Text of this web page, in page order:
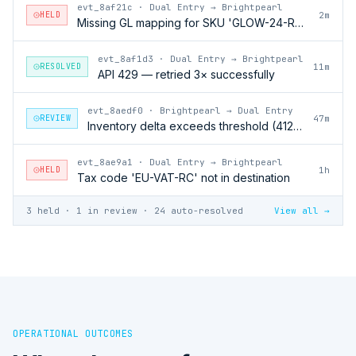
HELD
evt_8af21c · Dual Entry → Brightpearl
Missing GL mapping for SKU 'GLOW-24-RFL'
2m
RESOLVED
evt_8af1d3 · Dual Entry → Brightpearl
API 429 — retried 3× successfully
11m
REVIEW
evt_8aedf0 · Brightpearl → Dual Entry
Inventory delta exceeds threshold (412 units)
47m
HELD
evt_8ae9a1 · Dual Entry → Brightpearl
Tax code 'EU-VAT-RC' not in destination
1h
3 held · 1 in review · 24 auto-resolved View all →
OPERATIONAL OUTCOMES